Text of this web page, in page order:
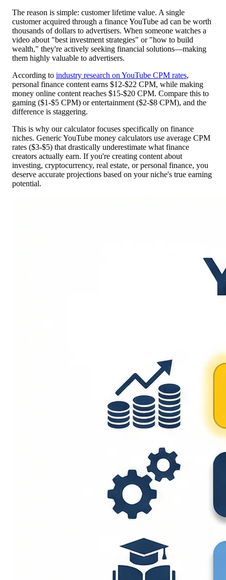
The reason is simple: customer lifetime value. A single
customer acquired through a finance YouTube ad can be worth
thousands of dollars to advertisers. When someone watches a
video about "best investment strategies" or "how to build
wealth," they're actively seeking financial solutions—making
them highly valuable to advertisers.
According to industry research on YouTube CPM rates,
personal finance content earns $12-$22 CPM, while making
money online content reaches $15-$20 CPM. Compare this to
gaming ($1-$5 CPM) or entertainment ($2-$8 CPM), and the
difference is staggering.
This is why our calculator focuses specifically on finance
niches. Generic YouTube money calculators use average CPM
rates ($3-$5) that drastically underestimate what finance
creators actually earn. If you're creating content about
investing, cryptocurrency, real estate, or personal finance, you
deserve accurate projections based on your niche's true earning
potential.